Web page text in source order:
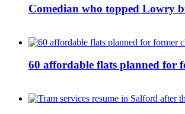
Comedian who topped Lowry
60 affordable flats planned for